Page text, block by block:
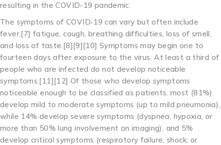
resulting in the COVID-19 pandemic.
The symptoms of COVID‑19 can vary but often include
fever,[7] fatigue, cough, breathing difficulties, loss of smell,
and loss of taste.[8][9][10] Symptoms may begin one to
fourteen days after exposure to the virus. At least a third of
people who are infected do not develop noticeable
symptoms.[11][12] Of those who develop symptoms
noticeable enough to be classified as patients, most (81%)
develop mild to moderate symptoms (up to mild pneumonia),
while 14% develop severe symptoms (dyspnea, hypoxia, or
more than 50% lung involvement on imaging), and 5%
develop critical symptoms (respiratory failure, shock, or